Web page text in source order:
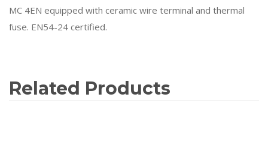
MC 4EN equipped with ceramic wire terminal and thermal
fuse. EN54-24 certified.
Related Products